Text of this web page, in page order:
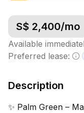
S$ 2,400/mo
Available
Preferred lease:
Description
✨ Palm Green –